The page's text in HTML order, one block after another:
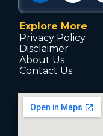
Explore More
Privacy Policy
Disclaimer
About Us
Contact Us